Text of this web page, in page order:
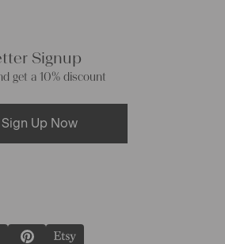
Signup
get a 10% discount
Sign Up Now